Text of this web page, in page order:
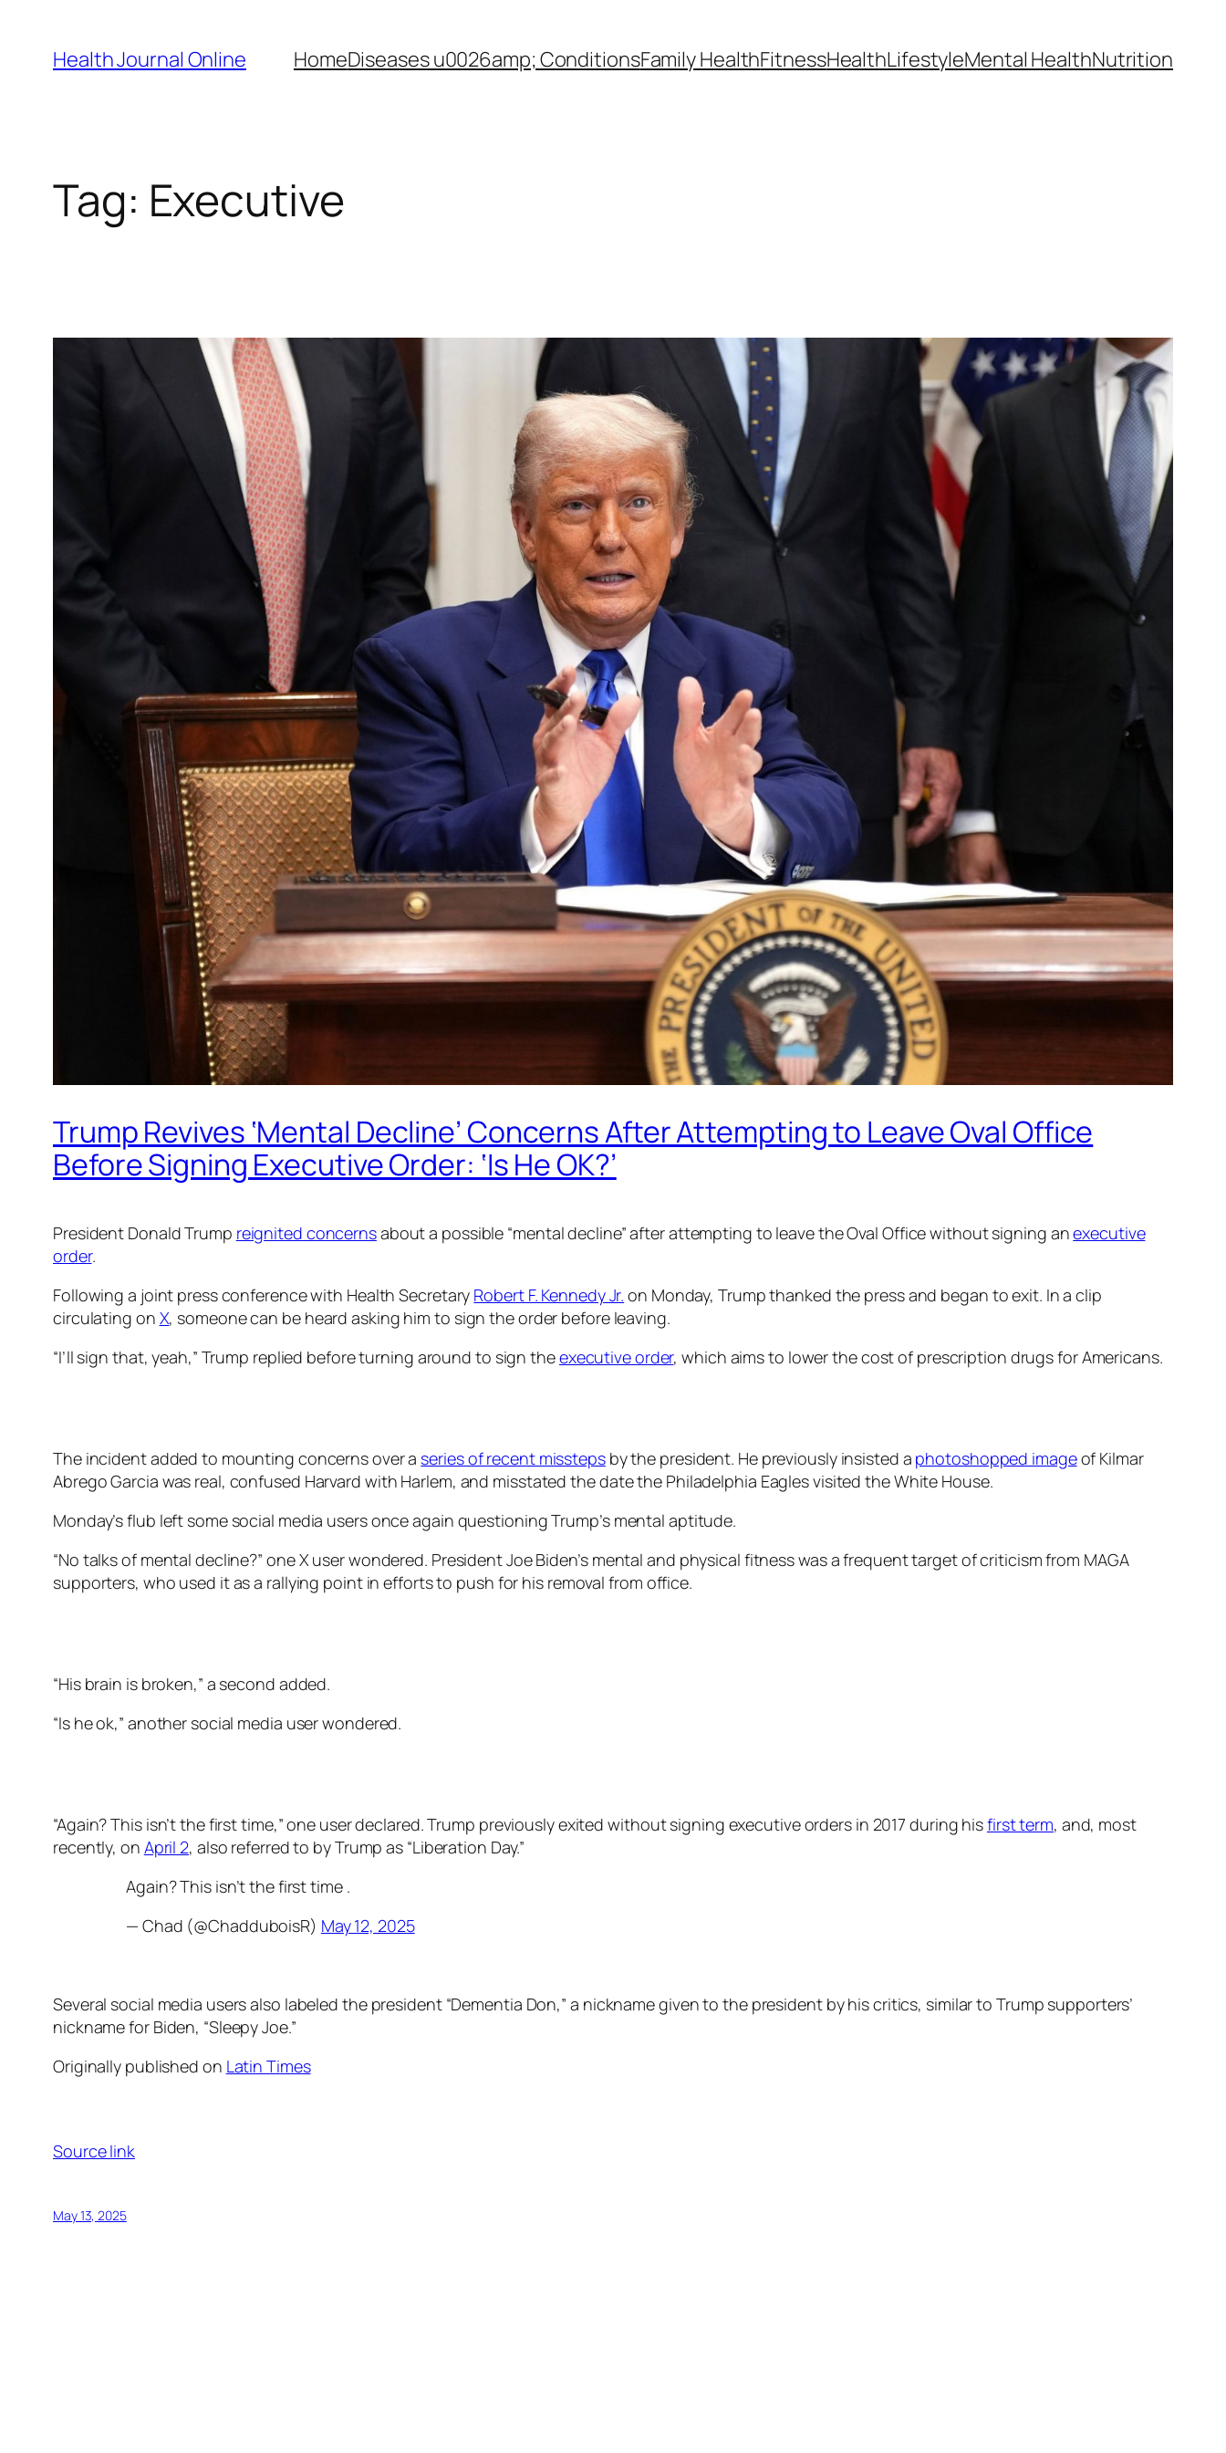
content
Health Journal Online HomeDiseases u0026amp; ConditionsFamily HealthFitnessHealthLifestyleMental HealthNutrition
Tag: Executive
Trump Revives ‘Mental Decline’ Concerns After Attempting to Leave Oval Office
Before Signing Executive Order: ‘Is He OK?’
President Donald Trump reignited concernsabout a possible “mental decline” after attempting to leave the Oval Office without signing anexecutive
order.
Following a joint press conference with Health Secretary Robert F. Kennedy Jr. on Monday, Trump thanked the press and began to exit. In a clip
circulating on X, someone can be heard asking him to sign the order before leaving.
“I’ll sign that, yeah,” Trump replied before turning around to sign theexecutive order, which aims to lower the cost of prescription drugs for Americans.
The incident added to mounting concerns over a series of recent misstepsby the president. He previously insisted a photoshopped imageof Kilmar
Abrego Garcia was real, confused Harvard with Harlem, and misstated the date the Philadelphia Eagles visited the White House.
Monday’s flub left some social media users once again questioning Trump’s mental aptitude.
“No talks of mental decline?” one X user wondered. President Joe Biden’s mental and physical fitness was a frequent target of criticism from MAGA
supporters, who used it as a rallying point in efforts to push for his removal from office.
“His brain is broken,” a second added.
“Is he ok,” another social media user wondered.
“Again? This isn’t the first time,” one user declared. Trump previously exited without signing executive orders in 2017 during hisfirst term, and, most
recently, on April 2, also referred to by Trump as “Liberation Day.”
Again? This isn’t the first time .
— Chad (@ChadduboisR) May 12, 2025
Several social media users also labeled the president “Dementia Don,” a nickname given to the president by his critics, similar to Trump supporters’
nickname for Biden, “Sleepy Joe.”
Originally published on Latin Times
Source link
May 13, 2025